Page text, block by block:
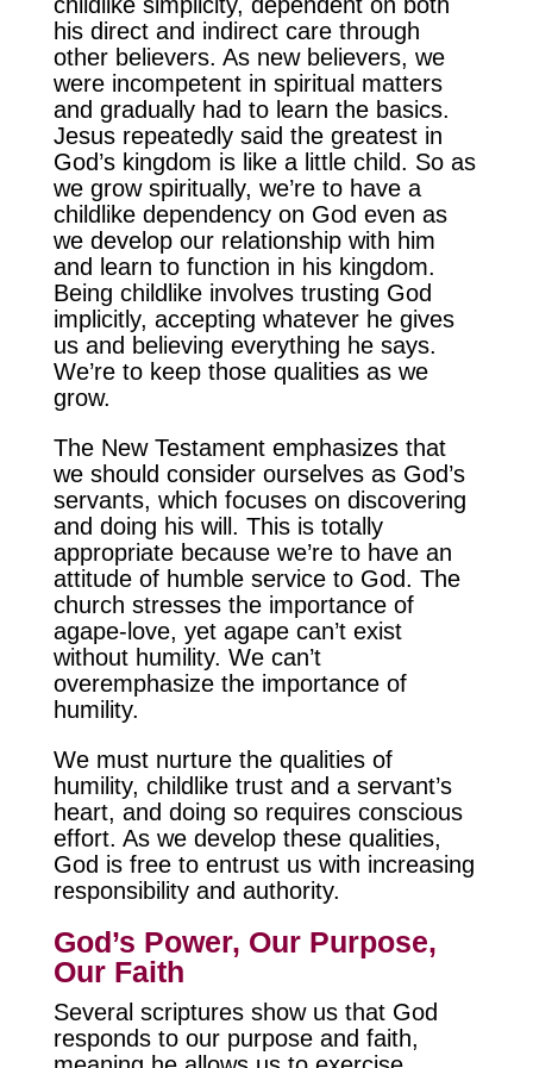
his direct and indirect care through
other believers. As new believers, we
were incompetent in spiritual matters
and gradually had to learn the basics.
Jesus repeatedly said the greatest in
God’s kingdom is like a little child. So as
we grow spiritually, we’re to have a
childlike dependency on God even as
we develop our relationship with him
and learn to function in his kingdom.
Being childlike involves trusting God
implicitly, accepting whatever he gives
us and believing everything he says.
We’re to keep those qualities as we
grow.
The New Testament emphasizes that
we should consider ourselves as God’s
servants, which focuses on discovering
and doing his will. This is totally
appropriate because we’re to have an
attitude of humble service to God. The
church stresses the importance of
agape-love, yet agape can’t exist
without humility. We can’t
overemphasize the importance of
humility.
We must nurture the qualities of
humility, childlike trust and a servant’s
heart, and doing so requires conscious
effort. As we develop these qualities,
God is free to entrust us with increasing
responsibility and authority.
God’s Power, Our Purpose,
Our Faith
Several scriptures show us that God
responds to our purpose and faith,